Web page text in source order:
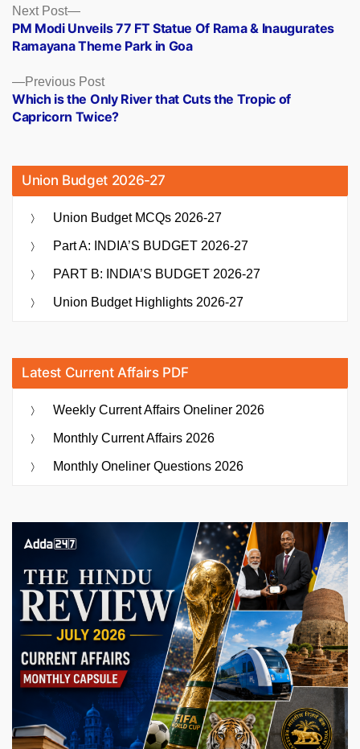
Posts
navigation
Previous PostPrevious
post:
Which is the Only River that Cuts the Tropic of
Capricorn Twice?
Next Post
Next
post:
PM Modi Unveils 77 FT Statue Of Rama & Inaugurates
Ramayana Theme Park in Goa
Union Budget 2026-27
Union Budget MCQs 2026-27
Part A: INDIA’S BUDGET 2026-27
PART B: INDIA’S BUDGET 2026-27
Union Budget Highlights 2026-27
Latest Current Affairs PDF
Weekly Current Affairs Oneliner 2026
Monthly Current Affairs 2026
Monthly Oneliner Questions 2026